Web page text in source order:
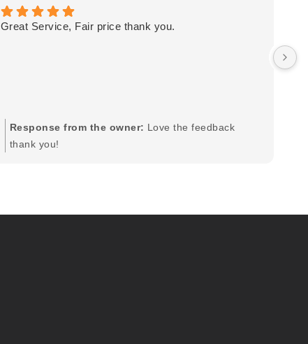
Great Service, Fair price thank you.
Response from the owner: Love the feedback
thank you!